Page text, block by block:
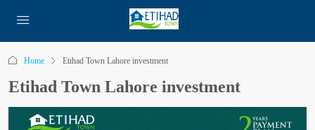
Home Etihad Town Lahore investment
Etihad Town Lahore investment